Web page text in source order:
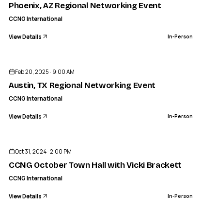
Phoenix, AZ Regional Networking Event
CCNG International
View Details In-Person
Austin, TX Regional Networking Event
Feb 20, 2025 · 9:00 AM
Austin, TX Regional Networking Event
CCNG International
View Details In-Person
Oct 31, 2024 · 2:00 PM
CCNG October Town Hall with Vicki Brackett
CCNG International
View Details In-Person